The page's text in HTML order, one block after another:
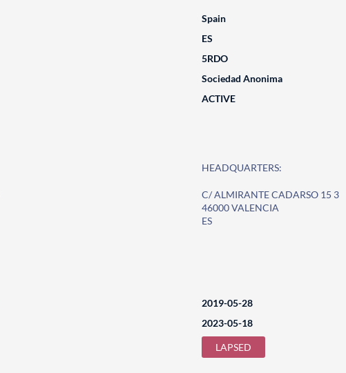
Spain
ES
5RDO
Sociedad Anonima
ACTIVE
HEADQUARTERS:
C/ ALMIRANTE CADARSO 15 3
46000 VALENCIA
ES
2019-05-28
2023-05-18
LAPSED